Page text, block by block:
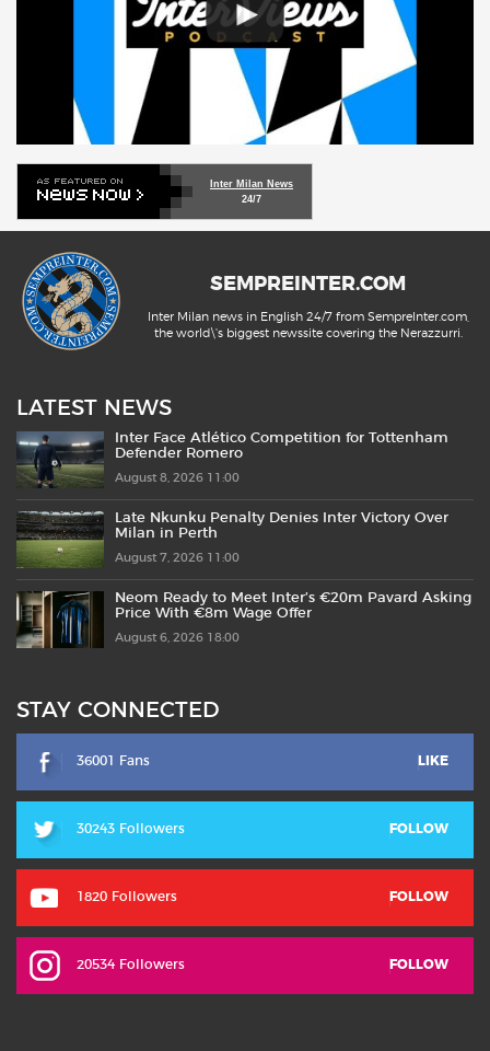
Inter Milan News
24/7
SEMPREINTER.COM
Inter Milan news in English 24/7 from SempreInter.com,
the world\'s biggest newssite covering the Nerazzurri.
LATEST NEWS
Inter Face Atlético Competition for Tottenham
Defender Romero
August 8, 2026 11:00
Late Nkunku Penalty Denies Inter Victory Over
Milan in Perth
August 7, 2026 11:00
Neom Ready to Meet Inter’s €20m Pavard Asking
Price With €8m Wage Offer
August 6, 2026 18:00
STAY CONNECTED
36001 Fans LIKE
30243 Followers FOLLOW
1820 Followers FOLLOW
20534 Followers FOLLOW